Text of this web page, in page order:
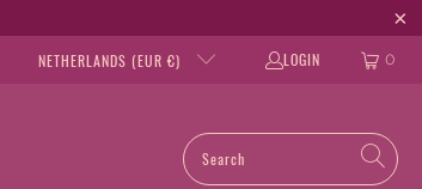
NETHERLANDS (EUR €) LOGIN 0